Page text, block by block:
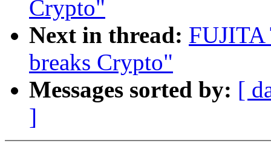
Crypto"
Next in thread:
breaks Crypto"
Messages sorted by: [
]